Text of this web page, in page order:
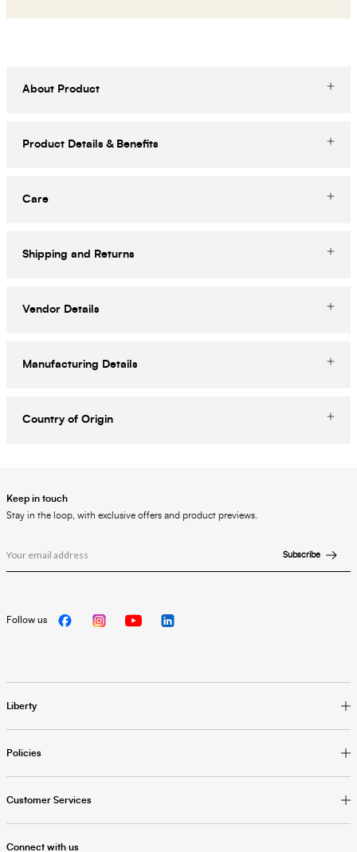
About Product
Product Details & Benefits
Care
Shipping and Returns
Vendor Details
Manufacturing Details
Country of Origin
Liberty
Policies
Customer Services
Connect with us
Keep in touch
Stay in the loop, with exclusive offers and product previews.
Subscribe
Follow us